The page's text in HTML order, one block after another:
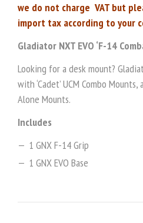
we do not charge VAT but
import tax according to your
Gladiator NXT EVO ‘F-14
Looking for a desk mount?
with ‘Cadet’ UCM Combo Mounts,
Alone Mounts.
Includes
1 GNX F-14 Grip
1 GNX EVO Base